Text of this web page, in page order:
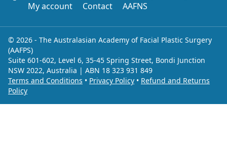
My account
Contact AAFNS
© 2026 - The Australasian Academy of Facial Plastic Surgery
(AAFPS)
Suite 601-602, Level 6, 35-45 Spring Street, Bondi Junction
NSW 2022, Australia | ABN 18 323 931 849
Terms and Conditions • Privacy Policy • Refund and Returns
Policy